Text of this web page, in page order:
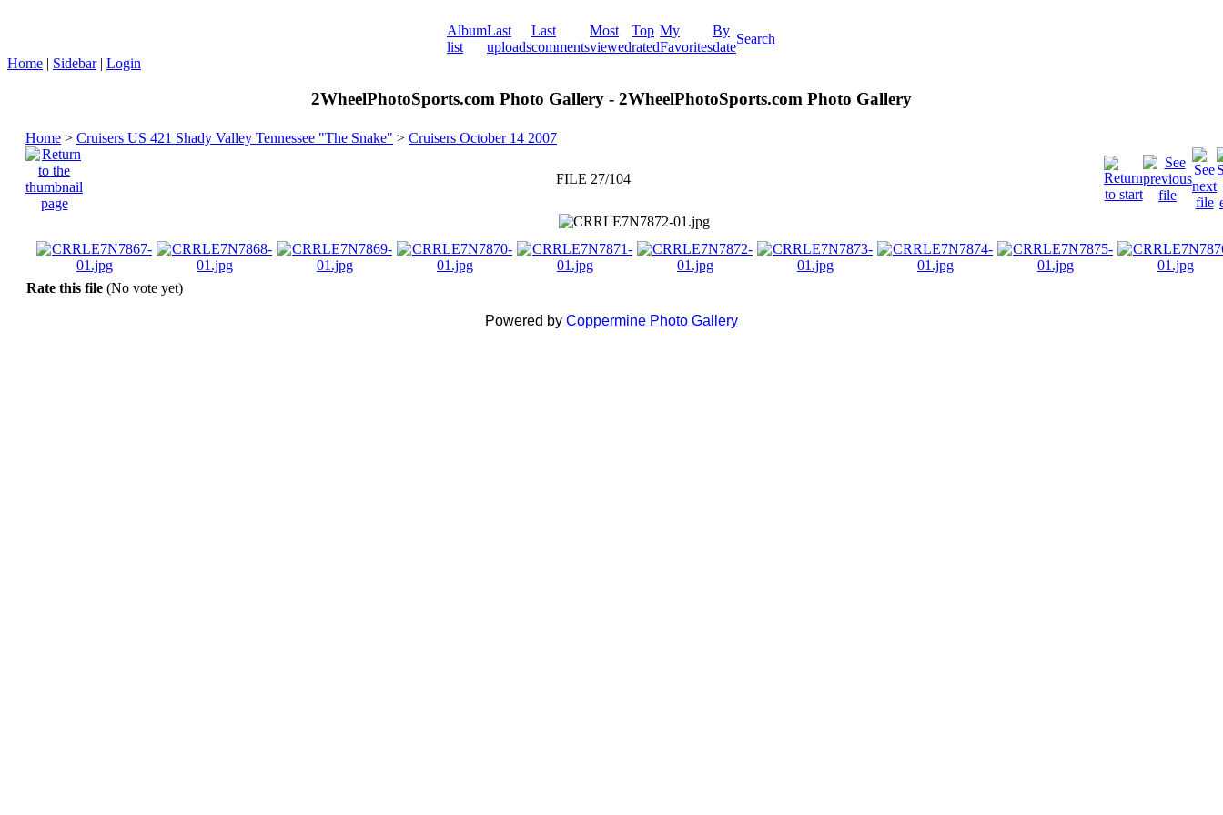
Album
list
Last
uploads
Last
comments
Most
viewed
Top
rated
My
Favorites
By
date
Search
Home | Sidebar| Login
2WheelPhotoSports.com Photo Gallery - 2WheelPhotoSports.com Photo Gallery
Home > Cruisers US 421 Shady Valley Tennessee "The Snake" > Cruisers October 14 2007
FILE 27/104
Rate this file (No vote yet)
Powered by Coppermine Photo Gallery